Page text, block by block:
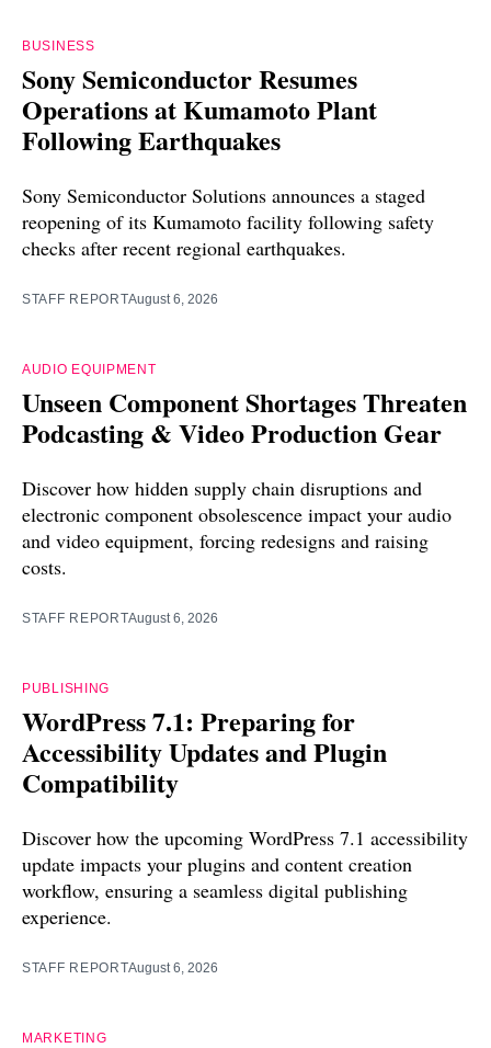
BUSINESS
Sony Semiconductor Resumes
Operations at Kumamoto Plant
Following Earthquakes
Sony Semiconductor Solutions announces a staged
reopening of its Kumamoto facility following safety
checks after recent regional earthquakes.
STAFF REPORTAugust 6, 2026
AUDIO EQUIPMENT
Unseen Component Shortages Threaten
Podcasting & Video Production Gear
Discover how hidden supply chain disruptions and
electronic component obsolescence impact your audio
and video equipment, forcing redesigns and raising
costs.
STAFF REPORTAugust 6, 2026
PUBLISHING
WordPress 7.1: Preparing for
Accessibility Updates and Plugin
Compatibility
Discover how the upcoming WordPress 7.1 accessibility
update impacts your plugins and content creation
workflow, ensuring a seamless digital publishing
experience.
STAFF REPORTAugust 6, 2026
MARKETING